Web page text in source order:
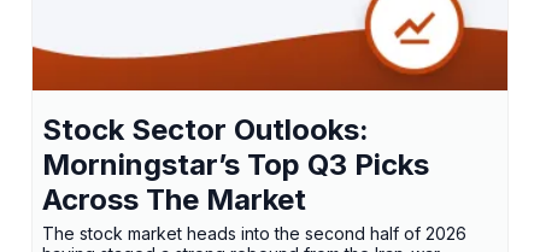
Stock Sector Outlooks:
Morningstar’s Top Q3 Picks
Across The Market
The stock market heads into the second half of 2026